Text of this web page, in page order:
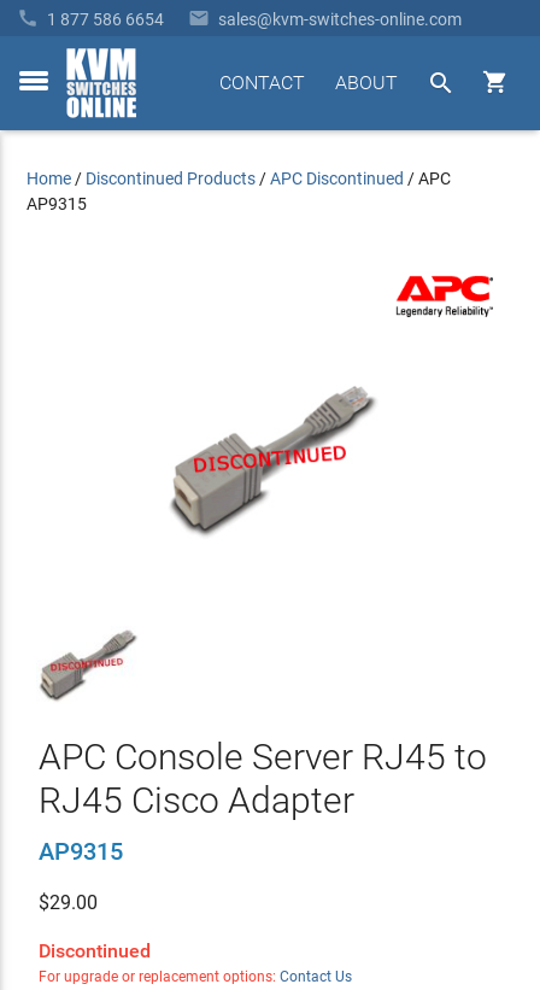
 1 877 586 6654  sales@kvm-switches-online.com
toggle


ABOUT
CONTACT
Home / Discontinued Products /APC Discontinued /APC
AP9315
APC Console Server RJ45 to
RJ45 Cisco Adapter
AP9315
$29.00
Discontinued
For upgrade or replacement options: Contact Us